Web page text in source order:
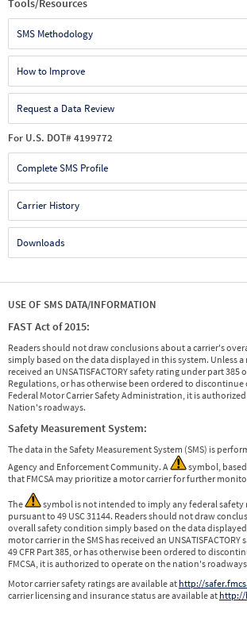
Tools/Resources
SMS Methodology
How to Improve
Request a Data Review
For U.S. DOT# 4199772
Complete SMS Profile
Carrier History
Downloads
USE OF SMS DATA/INFORMATION
FAST Act of 2015:
Readers should not draw conclusions about a carrier's
simply based on the data displayed in this system. Unless
received an UNSATISFACTORY safety rating under part 385
Regulations, or has otherwise been ordered to
Federal Motor Carrier Safety Administration, it is
Nation's roadways.
Safety Measurement System:
The data in the Safety Measurement System (SMS) is
Agency and Enforcement Community. A
symbol,
that FMCSA may prioritize a motor carrier for further
The
symbol is not intended to imply any federal safety
pursuant to 49 USC 31144. Readers should not draw
overall safety condition simply based on the data
motor carrier in the SMS has received an
49 CFR Part 385, or has otherwise been ordered to
FMCSA, it is authorized to operate on the nation's
Motor carrier safety ratings are available at http://
carrier licensing and insurance status are available at http://